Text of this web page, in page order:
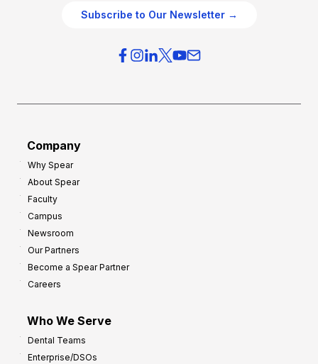
Subscribe to Our Newsletter →
Company
Why Spear
About Spear
Faculty
Campus
Newsroom
Our Partners
Become a Spear Partner
Careers
Who We Serve
Dental Teams
Enterprise/DSOs